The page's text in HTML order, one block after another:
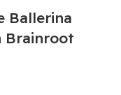
Ballerina
Brainroot